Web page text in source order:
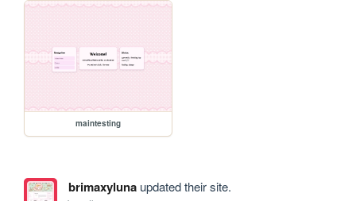
maintesting
brimaxylunaupdated their site.